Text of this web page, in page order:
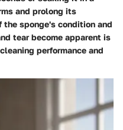
and prolong its
sponge's condition and
tear become apparent is
performance and